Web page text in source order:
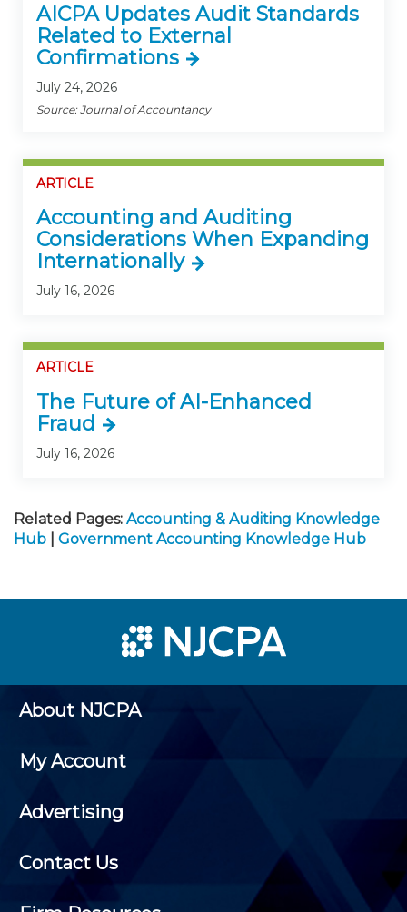
AICPA Updates Audit Standards
Related to External
Confirmations
July 24, 2026
Source: Journal of Accountancy
ARTICLE
Accounting and Auditing
Considerations When Expanding
Internationally
July 16, 2026
ARTICLE
The Future of AI-Enhanced
Fraud
July 16, 2026
Related Pages: Accounting & Auditing Knowledge
Hub
Government Accounting Knowledge Hub
About NJCPA
My Account
Advertising
Contact Us